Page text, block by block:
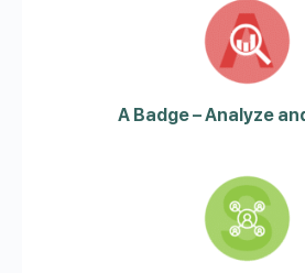
A Badge – Analyze